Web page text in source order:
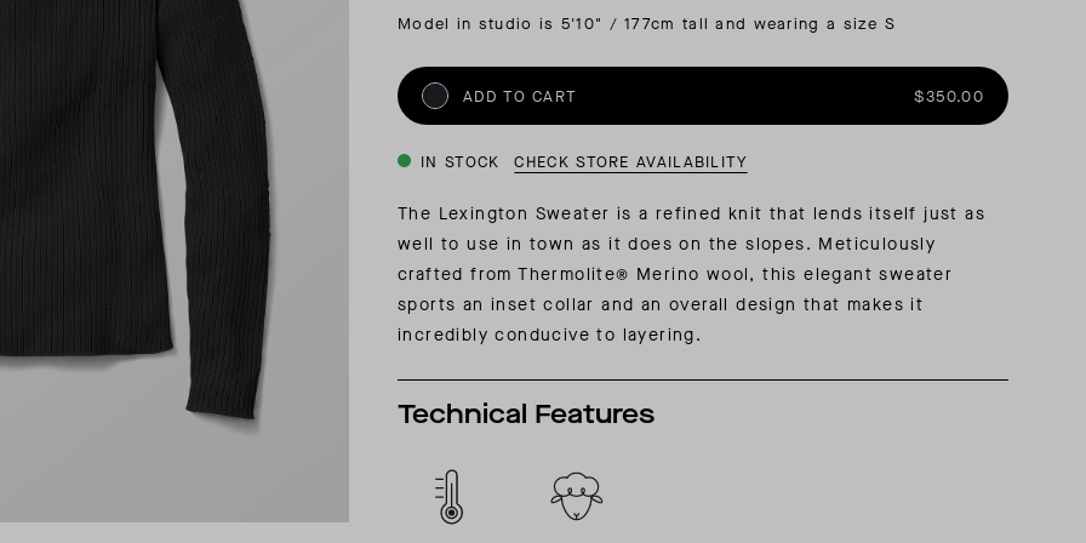
SUMMER PACKING LIST
SUMMER PACKING LIST
JOURNAL: REFLECTING ON A SIX-DAY MONGOLIAN EXPEDITION
Model in studio is 5'10" / 177cm tall and wearing a size S
ADD TO CART $350.00
IN STOCK CHECK STORE AVAILABILITY
The Lexington Sweater is a refined knit that lends itself just as
well to use in town as it does on the slopes. Meticulously
crafted from Thermolite® Merino wool, this elegant sweater
sports an inset collar and an overall design that makes it
incredibly conducive to layering.
Technical Features